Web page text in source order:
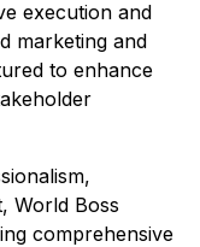
execution and
marketing and
to enhance
World Boss
comprehensive